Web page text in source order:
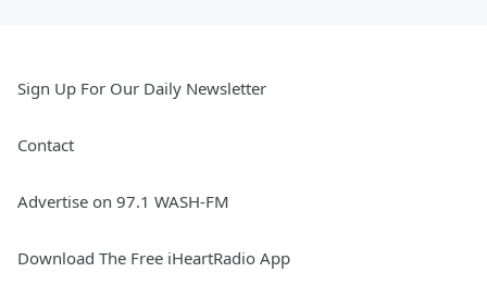
Sign Up For Our Daily Newsletter
Contact
Advertise on 97.1 WASH-FM
Download The Free iHeartRadio App